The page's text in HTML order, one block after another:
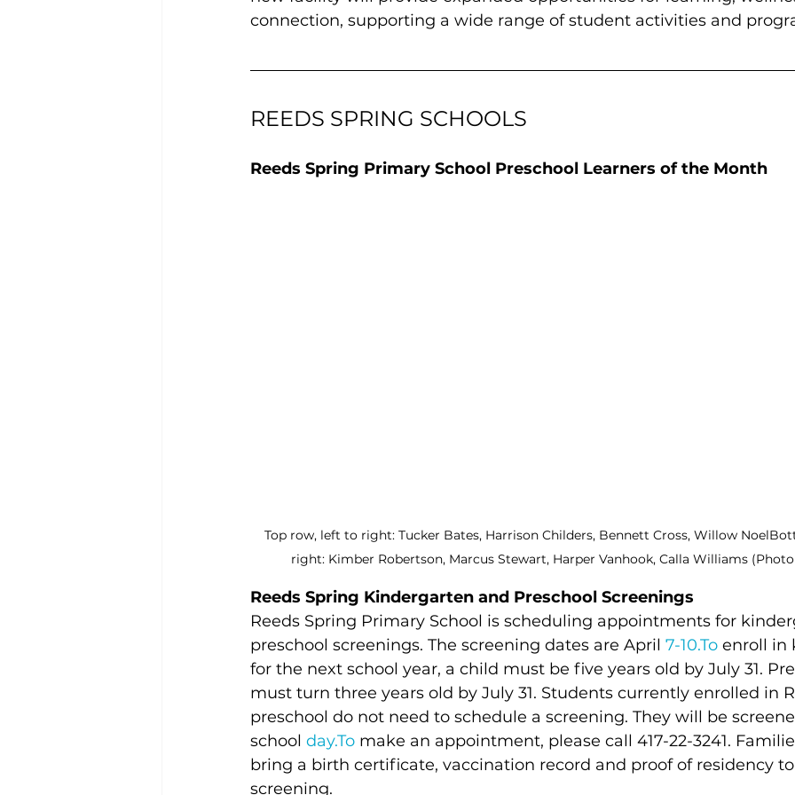
connection, supporting a wide range of student activities and
REEDS SPRING SCHOOLS
Reeds Spring Primary School Preschool Learners of the Month
Top row, left to right: Tucker Bates, Harrison Childers, Bennett Cross, Willow
right: Kimber Robertson, Marcus Stewart, Harper Vanhook, Calla Williams
Reeds Spring Kindergarten and Preschool Screenings
Reeds Spring Primary School is scheduling appointments for
preschool screenings. The screening dates are April 7-10.To enroll in
for the next school year, a child must be five years old by July 31.
must turn three years old by July 31. Students currently enrolled in
preschool do not need to schedule a screening. They will be
school day.To make an appointment, please call 417-22-3241.
bring a birth certificate, vaccination record and proof of residency
screening.